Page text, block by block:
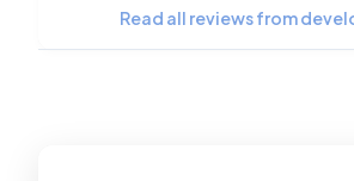
Read all reviews from